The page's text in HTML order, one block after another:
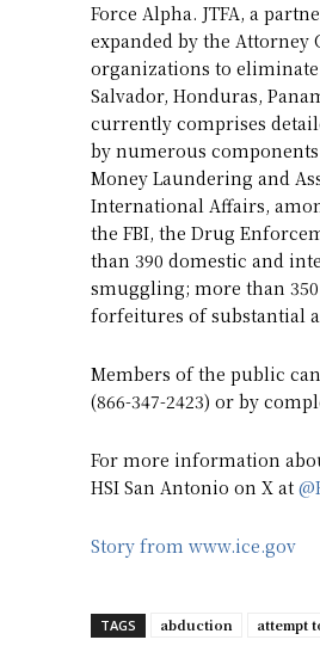
Force Alpha. JTFA, a
expanded by the
organizations to
Salvador, Honduras,
currently comprises
by numerous
Money Laundering and
International Affairs,
the FBI, the Drug
than 390 domestic and
smuggling; more than
forfeitures of substantial
Members of the public
(866-347-2423) or by
For more information
HSI San Antonio on X at
Story from www.ice.gov
TAGS abduction attempt